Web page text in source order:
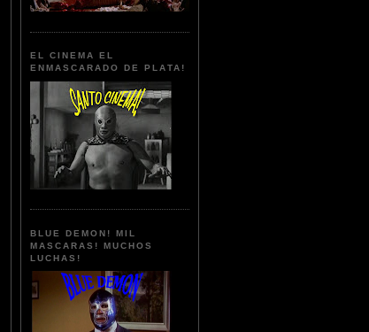
EL CINEMA EL
ENMASCARADO DE PLATA!
BLUE DEMON! MIL
MASCARAS! MUCHOS
LUCHAS!